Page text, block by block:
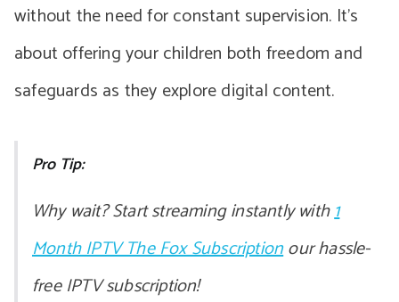
without the need for constant supervision. It’s
about offering your children both freedom and
safeguards as they explore digital content.
Pro Tip:
Why wait? Start streaming instantly with1
Month IPTV The Fox Subscriptionour hassle-
free IPTV subscription!